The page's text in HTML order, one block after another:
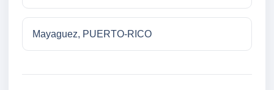
Mayaguez, PUERTO-RICO